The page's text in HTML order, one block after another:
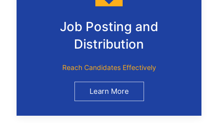
Job Posting and
Distribution
Reach Candidates Effectively
Learn More